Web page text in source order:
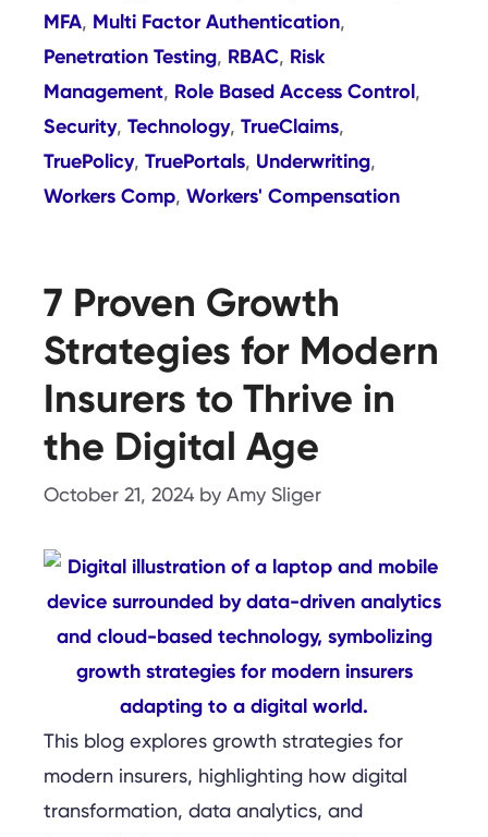
MFA, Multi Factor Authentication,
Penetration Testing, RBAC, Risk
Management, Role Based Access Control,
Security, Technology, TrueClaims,
TruePolicy, TruePortals, Underwriting,
Workers Comp, Workers' Compensation
7 Proven Growth
Strategies for Modern
Insurers to Thrive in
the Digital Age
October 21, 2024 by Amy Sliger
This blog explores growth strategies for
modern insurers, highlighting how digital
transformation, data analytics, and